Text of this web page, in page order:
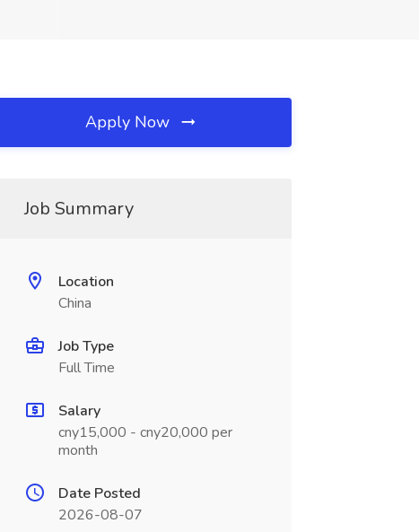
Apply Now
Job Summary
Location
China
Job Type
Full Time
Salary
cny15,000 - cny20,000 per
month
Date Posted
2026-08-07